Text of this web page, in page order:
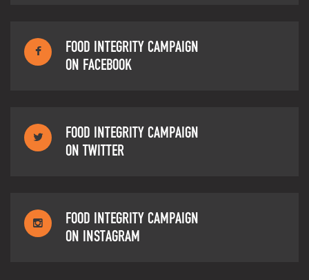
FOOD INTEGRITY CAMPAIGN
ON FACEBOOK
FOOD INTEGRITY CAMPAIGN
ON TWITTER
FOOD INTEGRITY CAMPAIGN
ON INSTAGRAM